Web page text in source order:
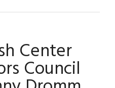
Center
Council